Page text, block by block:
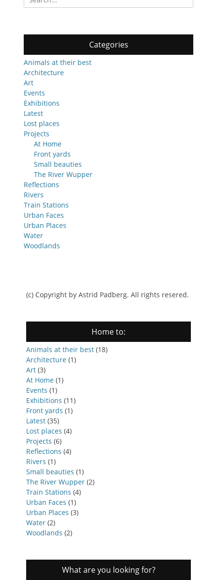
for:
Categories
Animals at their best
Architecture
Art
Events
Exhibitions
Latest
Lost places
Projects
At Home
Front yards
Small beauties
The River Wupper
Reflections
Rivers
Train Stations
Urban Faces
Urban Places
Water
Woodlands
(c) Copyright by Astrid Padberg. All rights resered.
Home to:
Animals at their best (18)
Architecture (1)
Art (3)
At Home (1)
Events (1)
Exhibitions (11)
Front yards (1)
Latest (35)
Lost places (4)
Projects (6)
Reflections (4)
Rivers (1)
Small beauties (1)
The River Wupper (2)
Train Stations (4)
Urban Faces (1)
Urban Places (3)
Water (2)
Woodlands (2)
What are you looking for?